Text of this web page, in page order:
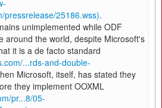
pressrelease/25186.wss).
unimplemented while ODF
around the world, despite Microsoft's
it is a de facto standard
...rds-and-double-
Microsoft, itself, has stated they
they implement OOXML
pr...8/05-